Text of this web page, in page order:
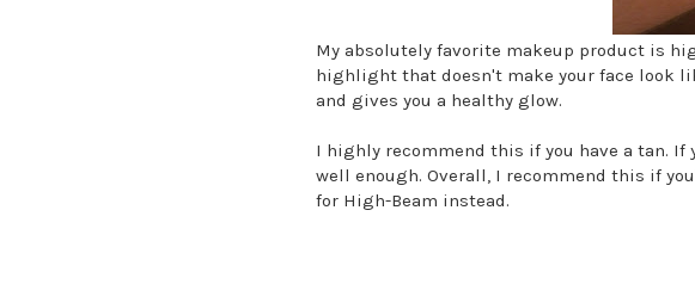
My absolutely favorite makeup product is
highlight that doesn't make your face look
and gives you a healthy glow.
I highly recommend this if you have a tan.
well enough. Overall, I recommend this if
for High-Beam instead.